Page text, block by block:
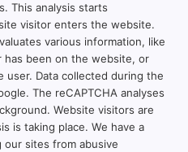
This analysis starts
visitor enters the website.
various information, like
has been on the website, or
user. Data collected during the
The reCAPTCHA analyses
Website visitors are
is taking place. We have a
sites from abusive